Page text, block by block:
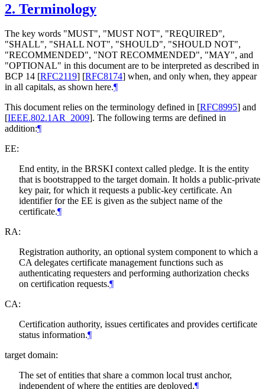
2. Terminology
The key words "MUST", "MUST NOT", "REQUIRED",
"SHALL", "SHALL NOT", "SHOULD", "SHOULD NOT",
"RECOMMENDED", "NOT RECOMMENDED", "MAY", and
"OPTIONAL" in this document are to be interpreted as described in
BCP 14 [RFC2119] [RFC8174] when, and only when, they appear
in all capitals, as shown here.¶
This document relies on the terminology defined in [RFC8995] and
[IEEE.802.1AR_2009]. The following terms are defined in
addition:¶
EE:
End entity, in the BRSKI context called pledge. It is the entity
that is bootstrapped to the target domain. It holds a public-private
key pair, for which it requests a public-key certificate. An
identifier for the EE is given as the subject name of the
certificate.¶
RA:
Registration authority, an optional system component to which a
CA delegates certificate management functions such as
authenticating requesters and performing authorization checks
on certification requests.¶
CA:
Certification authority, issues certificates and provides certificate
status information.¶
target domain:
The set of entities that share a common local trust anchor,
independent of where the entities are deployed.¶